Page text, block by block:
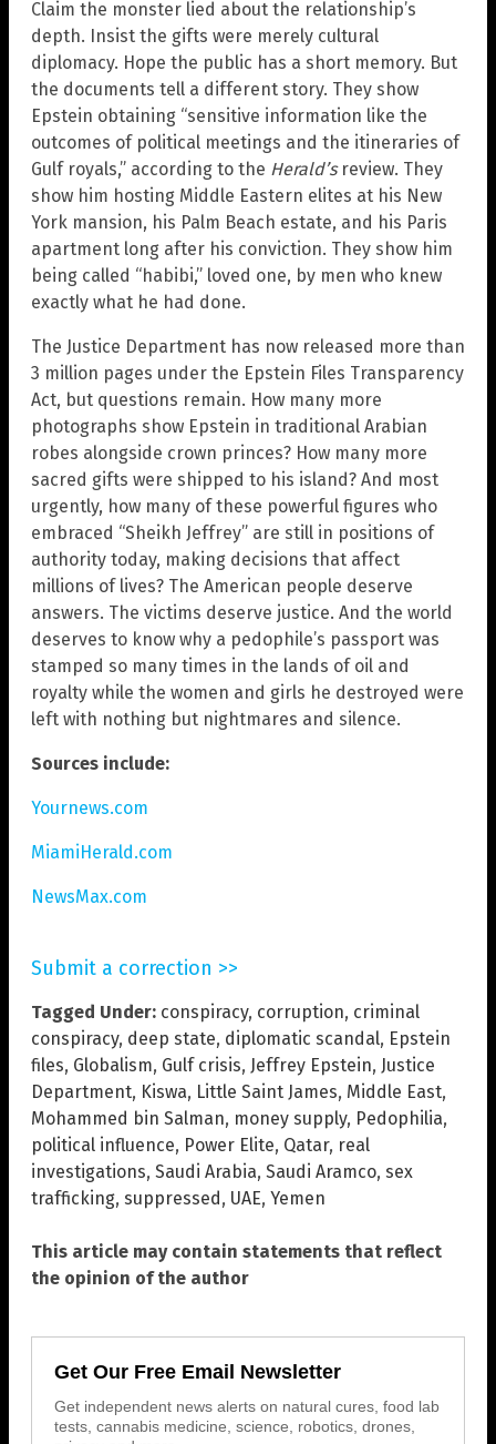
Claim the monster lied about the relationship’s
depth. Insist the gifts were merely cultural
diplomacy. Hope the public has a short memory. But
the documents tell a different story. They show
Epstein obtaining “sensitive information like the
outcomes of political meetings and the itineraries of
Gulf royals,” according to the Herald’sreview. They
show him hosting Middle Eastern elites at his New
York mansion, his Palm Beach estate, and his Paris
apartment long after his conviction. They show him
being called “habibi,” loved one, by men who knew
exactly what he had done.
The Justice Department has now released more than
3 million pages under the Epstein Files Transparency
Act, but questions remain. How many more
photographs show Epstein in traditional Arabian
robes alongside crown princes? How many more
sacred gifts were shipped to his island? And most
urgently, how many of these powerful figures who
embraced “Sheikh Jeffrey” are still in positions of
authority today, making decisions that affect
millions of lives? The American people deserve
answers. The victims deserve justice. And the world
deserves to know why a pedophile’s passport was
stamped so many times in the lands of oil and
royalty while the women and girls he destroyed were
left with nothing but nightmares and silence.
Sources include:
Yournews.com
MiamiHerald.com
NewsMax.com
Submit a correction >>
Tagged Under: conspiracy, corruption, criminal
conspiracy, deep state, diplomatic scandal, Epstein
files, Globalism, Gulf crisis, Jeffrey Epstein, Justice
Department, Kiswa, Little Saint James, Middle East,
Mohammed bin Salman, money supply, Pedophilia,
political influence, Power Elite, Qatar, real
investigations, Saudi Arabia, Saudi Aramco, sex
trafficking, suppressed, UAE, Yemen
This article may contain statements that reflect
the opinion of the author
Get Our Free Email Newsletter
Get independent news alerts on natural cures, food lab
tests, cannabis medicine, science, robotics, drones,